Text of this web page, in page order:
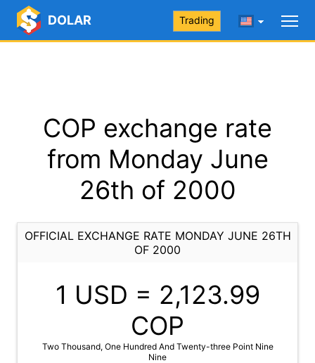
DOLAR Trading
COP exchange rate
from Monday June
26th of 2000
OFFICIAL EXCHANGE RATE MONDAY JUNE 26TH
OF 2000
1 USD = 2,123.99
COP
Two Thousand, One Hundred And Twenty-three Point Nine
Nine